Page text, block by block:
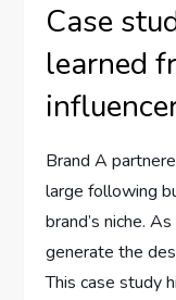
Case
learned
Brand A
large following
brand’s niche.
generate the
This case study